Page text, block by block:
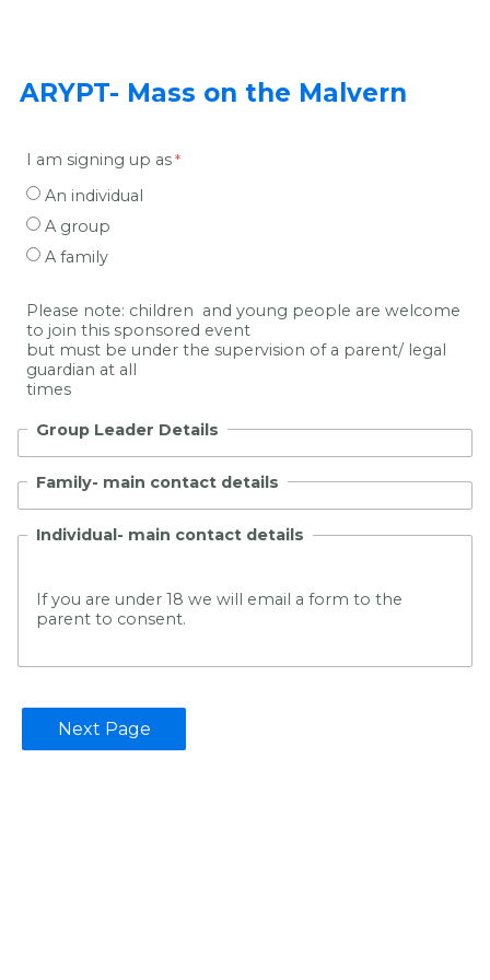
ARYPT- Mass on the Malvern
I am signing up as
An individual
A group
A family
Please note: children and young people are welcome
to join this sponsored event
but must be under the supervision of a parent/ legal
guardian at all
times
Group Leader Details
Family- main contact details
Individual- main contact details
If you are under 18 we will email a form to the
parent to consent.